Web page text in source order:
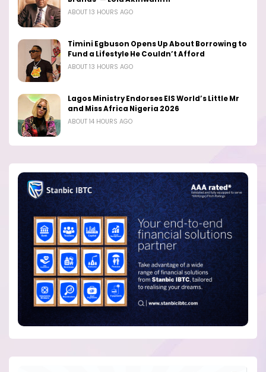
ABOUT 13 HOURS AGO
Timini Egbuson Opens Up About Borrowing to
Fund a Lifestyle He Couldn’t Afford
ABOUT 13 HOURS AGO
Lagos Ministry Endorses EIS World’s Little Mr
and Miss Africa Nigeria 2026
ABOUT 14 HOURS AGO